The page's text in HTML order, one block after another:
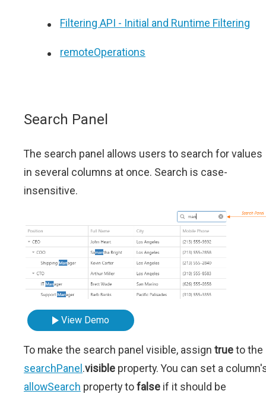
Filtering API - Initial and Runtime Filtering
remoteOperations
Search Panel
The search panel allows users to search for values
in several columns at once. Search is case-
insensitive.
View Demo
To make the search panel visible, assign trueto the
searchPanel.visible property. You can set a
allowSearch property tofalse if it should be